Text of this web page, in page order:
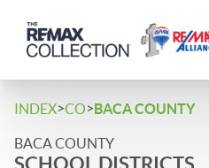
INDEX>CO>BACA COUNTY
BACA COUNTY
SCHOOL DISTRICTS